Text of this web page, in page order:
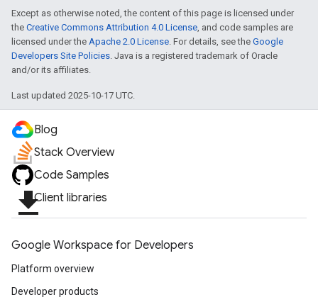
Except as otherwise noted, the content of this page is licensed under
the Creative Commons Attribution 4.0 License , and code samples are
licensed under the Apache 2.0 License . For details, see the Google
Developers Site Policies . Java is a registered trademark of Oracle
and/or its affiliates.
Last updated 2025-10-17 UTC.
Blog
Stack Overview
Code Samples
file_downloadClient libraries
Google Workspace for Developers
Platform overview
Developer products